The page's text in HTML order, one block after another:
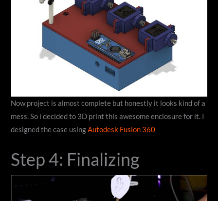
Now project is almost complete but honestly it looks kind of a
mess. So i decided to 3D print this awesome enclosure for it. I
designed the case usingAutodesk Fusion 360
Step 4: Finalizing